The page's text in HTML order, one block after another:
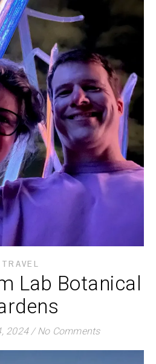
TRAVEL
Lab Botanical
2024 / No Comments